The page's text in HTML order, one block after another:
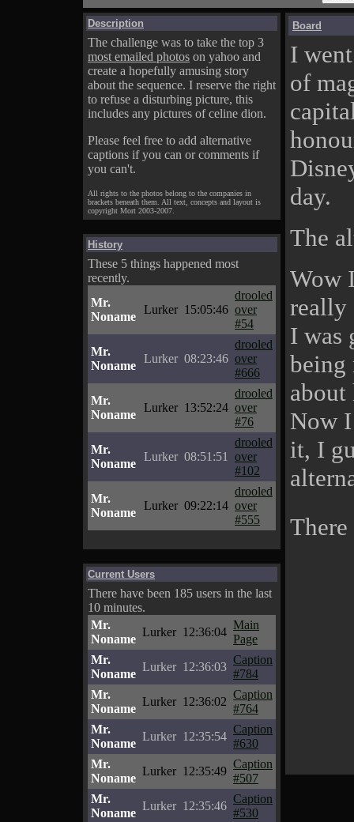
Description
The challenge was to take the top 3
most emailed photos on yahoo and
create a hopefully amusing story
about the sequence. I reserve the right
to refuse a disturbing picture, this
includes any pictures of celine dion.
Please feel free to add alternative
captions if you can or comments if
you can't.
All rights to the photos belong to the companies in
brackets beneath them. All text, concepts and layout is
copyright Mort 2003-2007.
History
These 5 things happened most
recently.
Mr.
Noname
Lurker 15:05:46
drooled
over
#54
Mr.
Noname
Lurker 08:23:46
drooled
over
#666
Mr.
Noname
Lurker 13:52:24
drooled
over
#76
Mr.
Noname
Lurker 08:51:51
drooled
over
#102
Mr.
Noname
Lurker 09:22:14
drooled
over
#555
Current Users
There have been 185 users in the last
10 minutes.
Mr.
Noname
Lurker 12:36:04
Main
Page
Mr.
Noname
Lurker 12:36:03
Caption
#784
Mr.
Noname
Lurker 12:36:02
Caption
#764
Mr.
Noname
Lurker 12:35:54
Caption
#630
Mr.
Noname
Lurker 12:35:49
Caption
#507
Mr.
Noname
Lurker 12:35:46
Caption
#530
Board
I
of
day.
The
Wow
really
I was
being
about
Now
it, I